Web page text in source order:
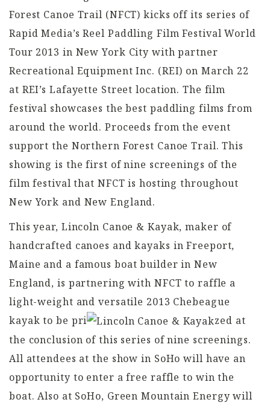
Forest Canoe Trail (NFCT) kicks off its series of
Rapid Media’s Reel Paddling Film Festival World
Tour 2013 in New York City with partner
Recreational Equipment Inc. (REI) on March 22
at REI’s Lafayette Street location. The film
festival showcases the best paddling films from
around the world. Proceeds from the event
support the Northern Forest Canoe Trail. This
showing is the first of nine screenings of the
film festival that NFCT is hosting throughout
New York and New England.
This year, Lincoln Canoe & Kayak, maker of
handcrafted canoes and kayaks in Freeport,
Maine and a famous boat builder in New
England, is partnering with NFCT to raffle a
light-weight and versatile 2013 Chebeague
kayak to be pri
zed at
the conclusion of this series of nine screenings.
All attendees at the show in SoHo will have an
opportunity to enter a free raffle to win the
boat. Also at SoHo, Green Mountain Energy will